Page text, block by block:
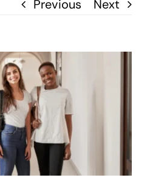
Previous Next